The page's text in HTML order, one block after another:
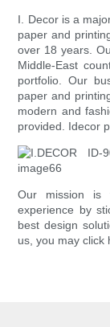
I. Decor is a
paper and
over 18 years.
Middle-East
portfolio. Our
paper and
modern and
provided. Idecor
Our mission is
experience by
best design
us, you may click